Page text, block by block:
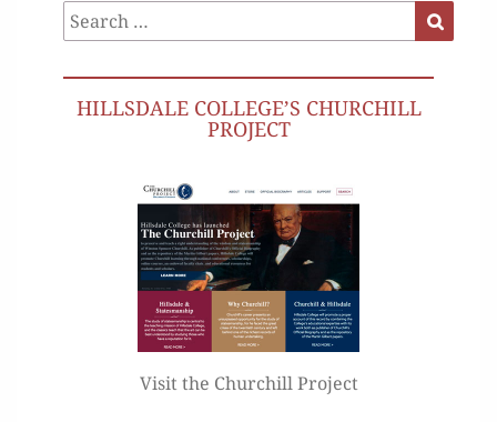
Search
for:
HILLSDALE COLLEGE’S CHURCHILL
PROJECT
Visit the Churchill Project